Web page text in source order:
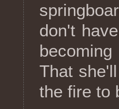
don't
That
the fire to